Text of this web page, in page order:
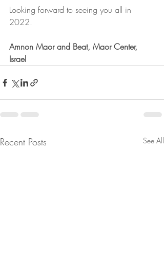
Looking forward to seeing you all in
2022.
Amnon Maor and Beat, Maor Center,
Israel
Recent Posts See All